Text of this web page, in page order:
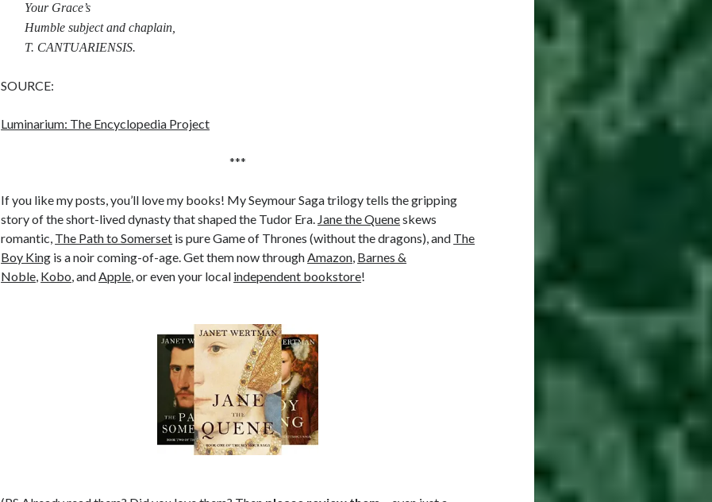
Your Grace’s
Humble subject and chaplain,
T. CANTUARIENSIS.
SOURCE:
Luminarium: The Encyclopedia Project
***
If you like my posts, you’ll love my books! My Seymour Saga trilogy tells the gripping
story of the short-lived dynasty that shaped the Tudor Era. Jane the Queneskews
romantic, The Path to Somerset is pure Game of Thrones (without the dragons), and The
Boy King is a noir coming-of-age. Get them now throughAmazon, Barnes &
Noble, Kobo, andApple, or even your local independent bookstore!